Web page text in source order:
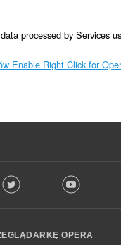
processed by Services
Enable Right Click for
Twitter Youtube
OPERA